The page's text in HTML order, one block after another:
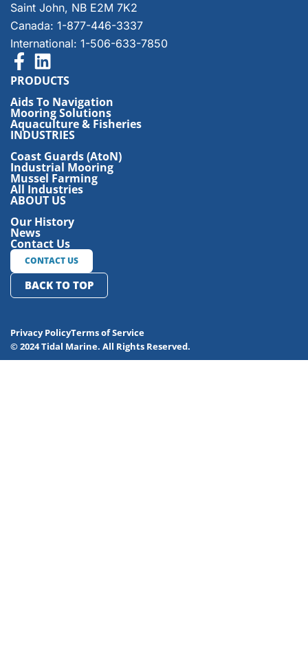
Saint John, NB E2M 7K2
Canada: 1-877-446-3337
International: 1-506-633-7850
PRODUCTS
Aids To Navigation
Mooring Solutions
Aquaculture & Fisheries
INDUSTRIES
Coast Guards (AtoN)
Industrial Mooring
Mussel Farming
All Industries
ABOUT US
Our History
News
Contact Us
CONTACT US
BACK TO TOP
© 2024 Tidal Marine. All Rights Reserved.
Privacy PolicyTerms of Service